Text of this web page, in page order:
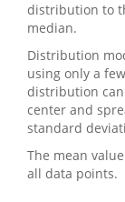
distribution to
median.
Distribution
using only a
distribution
center and
standard
The mean
all data points.